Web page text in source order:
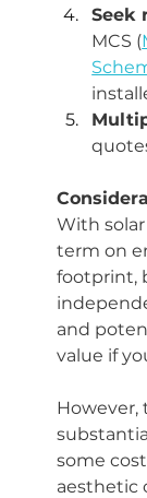
Seek
MCS (
With
term on
footprint,
and
value if
some
aesthetic